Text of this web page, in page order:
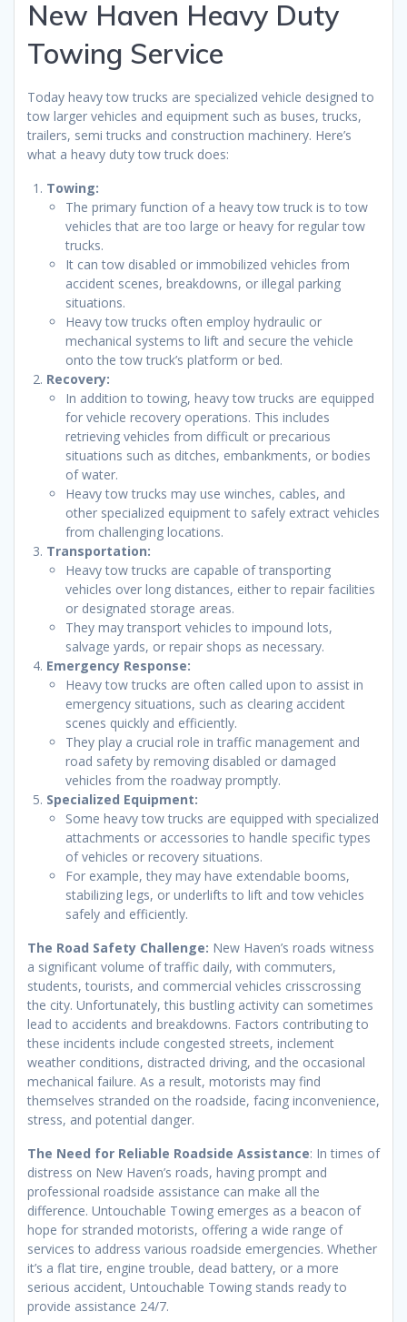
New Haven Heavy Duty
Towing Service
Today heavy tow trucks are specialized vehicle designed to
tow larger vehicles and equipment such as buses, trucks,
trailers, semi trucks and construction machinery. Here’s
what a heavy duty tow truck does:
Towing:
The primary function of a heavy tow truck is to tow
vehicles that are too large or heavy for regular tow
trucks.
It can tow disabled or immobilized vehicles from
accident scenes, breakdowns, or illegal parking
situations.
Heavy tow trucks often employ hydraulic or
mechanical systems to lift and secure the vehicle
onto the tow truck’s platform or bed.
Recovery:
In addition to towing, heavy tow trucks are equipped
for vehicle recovery operations. This includes
retrieving vehicles from difficult or precarious
situations such as ditches, embankments, or bodies
of water.
Heavy tow trucks may use winches, cables, and
other specialized equipment to safely extract vehicles
from challenging locations.
Transportation:
Heavy tow trucks are capable of transporting
vehicles over long distances, either to repair facilities
or designated storage areas.
They may transport vehicles to impound lots,
salvage yards, or repair shops as necessary.
Emergency Response:
Heavy tow trucks are often called upon to assist in
emergency situations, such as clearing accident
scenes quickly and efficiently.
They play a crucial role in traffic management and
road safety by removing disabled or damaged
vehicles from the roadway promptly.
Specialized Equipment:
Some heavy tow trucks are equipped with specialized
attachments or accessories to handle specific types
of vehicles or recovery situations.
For example, they may have extendable booms,
stabilizing legs, or underlifts to lift and tow vehicles
safely and efficiently.
The Road Safety Challenge: New Haven’s roads witness
a significant volume of traffic daily, with commuters,
students, tourists, and commercial vehicles crisscrossing
the city. Unfortunately, this bustling activity can sometimes
lead to accidents and breakdowns. Factors contributing to
these incidents include congested streets, inclement
weather conditions, distracted driving, and the occasional
mechanical failure. As a result, motorists may find
themselves stranded on the roadside, facing inconvenience,
stress, and potential danger.
The Need for Reliable Roadside Assistance: In times of
distress on New Haven’s roads, having prompt and
professional roadside assistance can make all the
difference. Untouchable Towing emerges as a beacon of
hope for stranded motorists, offering a wide range of
services to address various roadside emergencies. Whether
it’s a flat tire, engine trouble, dead battery, or a more
serious accident, Untouchable Towing stands ready to
provide assistance 24/7.